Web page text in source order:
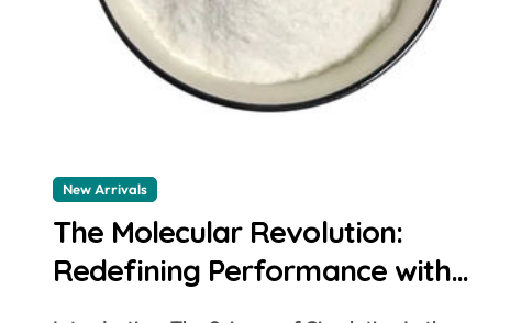
New Arrivals
The Molecular Revolution:
Redefining Performance with